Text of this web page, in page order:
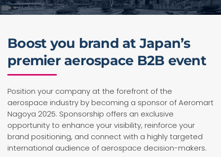
Boost you brand at Japan’s
premier aerospace B2B event
Position your company at the forefront of the
aerospace industry by becoming a sponsor of Aeromart
Nagoya 2025. Sponsorship offers an exclusive
opportunity to enhance your visibility, reinforce your
brand positioning, and connect with a highly targeted
international audience of aerospace decision-makers.